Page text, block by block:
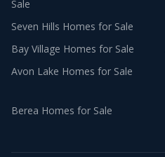
Sale
Seven Hills Homes for Sale
Bay Village Homes for Sale
Avon Lake Homes for Sale
Berea Homes for Sale